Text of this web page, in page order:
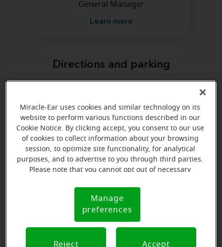
General Manager
Learn more
Directions and parking
Miracle-Ear is located south of the old Dodge City
Medical Center on Central Avenue.
Parking nearby
Parking is easier in the back of the building where the
handicap parking is located.
Miracle-Ear uses cookies and similar technology on its
website to perform various functions described in our
Cookie Notice. By clicking accept, you consent to our use
of cookies to collect information about your browsing
session, to optimize site functionality, for analytical
purposes, and to advertise to you through third parties.
Please note that you cannot opt out of necessary
Notice (link here below). If you are using an opt-out
preference signal, we will honor that signal.
Notice
Manage
preferences
Reject Accept